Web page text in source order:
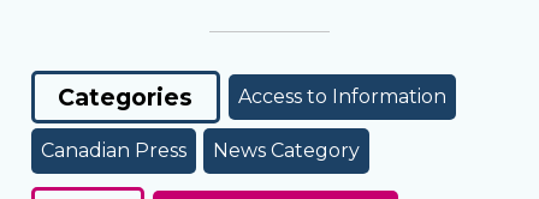
Categories Access to Information
Canadian Press News Category